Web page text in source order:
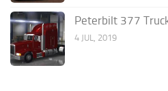
Peterbilt 377
4 JUL, 2019